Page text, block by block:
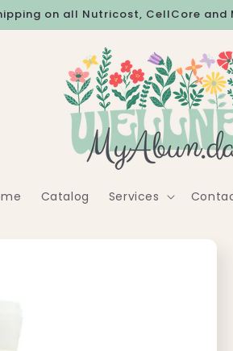
on all Nutricost, CellCore and
Catalog Services